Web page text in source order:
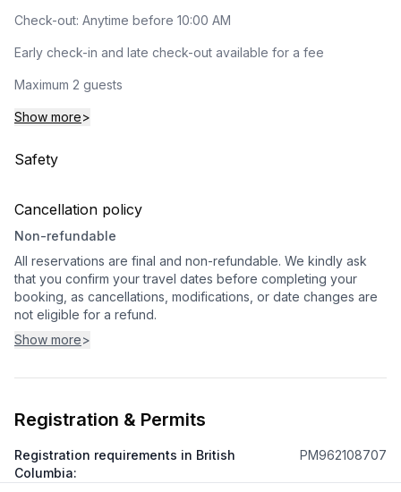
Check-out: Anytime before 10:00 AM
Early check-in and late check-out available for a fee
Maximum 2 guests
Show more>
Safety
Cancellation policy
Non-refundable
All reservations are final and non-refundable. We kindly ask
that you confirm your travel dates before completing your
booking, as cancellations, modifications, or date changes are
not eligible for a refund.
Show more>
Registration & Permits
Registration requirements in British
Columbia:
PM962108707